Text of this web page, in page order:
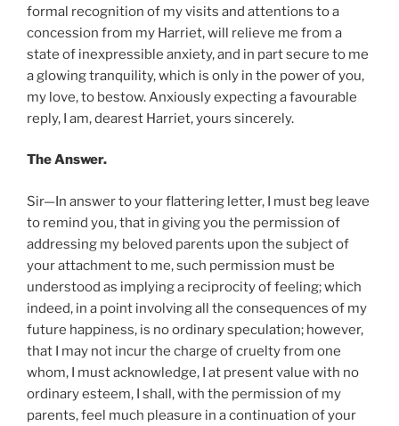
formal recognition of my visits and attentions to a
concession from my Harriet, will relieve me from a
state of inexpressible anxiety, and in part secure to me
a glowing tranquility, which is only in the power of you,
my love, to bestow. Anxiously expecting a favourable
reply, I am, dearest Harriet, yours sincerely.
The Answer.
Sir—In answer to your flattering letter, I must beg leave
to remind you, that in giving you the permission of
addressing my beloved parents upon the subject of
your attachment to me, such permission must be
understood as implying a reciprocity of feeling; which
indeed, in a point involving all the consequences of my
future happiness, is no ordinary speculation; however,
that I may not incur the charge of cruelty from one
whom, I must acknowledge, I at present value with no
ordinary esteem, I shall, with the permission of my
parents, feel much pleasure in a continuation of your